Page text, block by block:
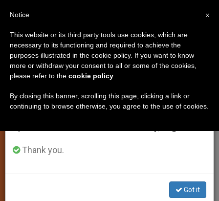
TESTIMONIES
© 2016 Fr. Jeffrey Kirby
×
Important Notice
From July 27 to August 7 we will take our
annual break, taking advantage of the summer
period when less information is generated and
Thank you.
Got it
x
Notice
This website or its third party tools use cookies, which are
necessary to its functioning and required to achieve the
purposes illustrated in the cookie policy. If you want to know
more or withdraw your consent to all or some of the cookies,
please refer to the cookie policy
By closing this banner, scrolling this page, clicking a link or
continuing to browse otherwise, you agree to the use of cookies.